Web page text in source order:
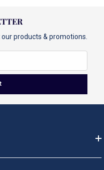
products & promotions.